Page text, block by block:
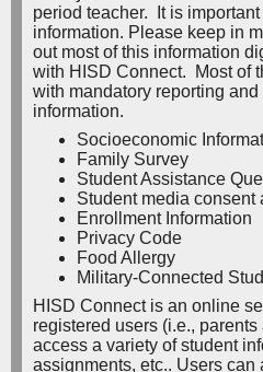
period teacher. It is
information. Please keep in
out most of this information
with HISD Connect. Most of
with mandatory reporting
information.
Socioeconomic
Family Survey
Student Assistance
Student media consent
Enrollment Information
Privacy Code
Food Allergy
Military-Connected
HISD Connect is an online
registered users (i.e.,
access a variety of student
assignments, etc.. Users can